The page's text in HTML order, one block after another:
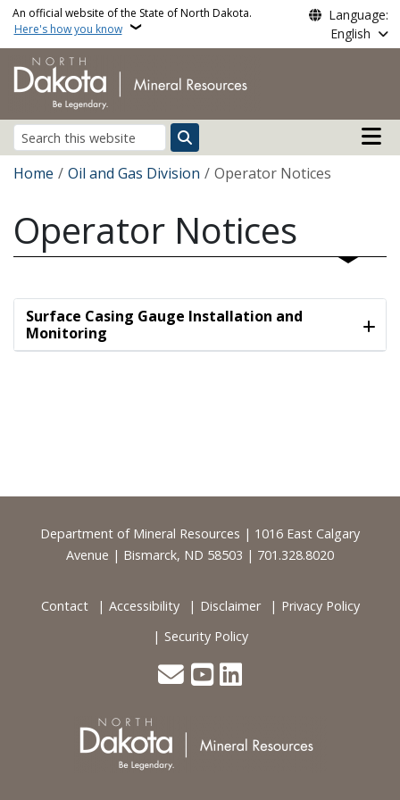
Skip to main content
An official website of the State of North Dakota.
Here's how you know
Language:
English
Search
Main
Breadcrumb
Home Oil and Gas Division Operator Notices
Operator Notices
Surface Casing Gauge Installation and
Monitoring
Footer
Department of Mineral Resources | 1016 East Calgary
Avenue | Bismarck, ND 58503 | 701.328.8020
Contact Accessibility Disclaimer
Privacy Policy
Security Policy